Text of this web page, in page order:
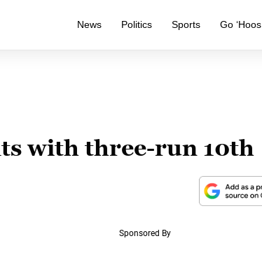
News Politics Sports Go ‘Hoos
with three-run 10th